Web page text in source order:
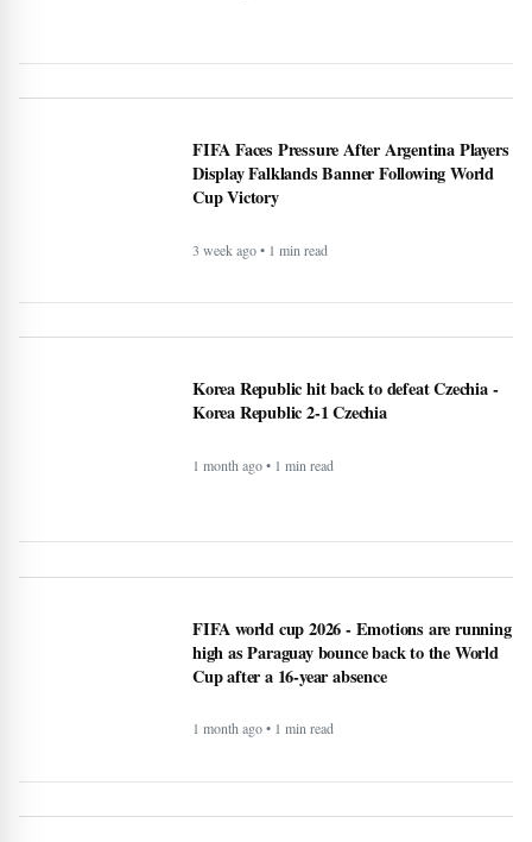
FIFA Faces Pressure After Argentina Players
Display Falklands Banner Following World
Cup Victory
3 week ago • 1 min read
Korea Republic hit back to defeat Czechia -
Korea Republic 2-1 Czechia
1 month ago • 1 min read
FIFA world cup 2026 - Emotions are running
high as Paraguay bounce back to the World
Cup after a 16-year absence
1 month ago • 1 min read